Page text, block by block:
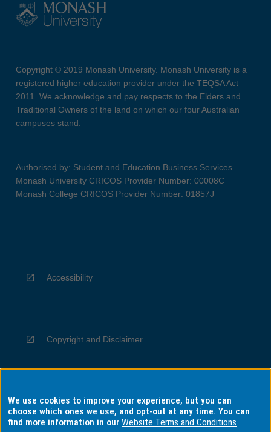
Copyright © 2019 Monash University. Monash University is a
registered higher education provider under the TEQSA Act
2011. We acknowledge and pay respects to the Elders and
Traditional Owners of the land on which our four Australian
campuses stand.
Authorised by: Student and Education Business Services
Monash University CRICOS Provider Number: 00008C
Monash College CRICOS Provider Number: 01857J
Accessibility
Copyright and Disclaimer
Privacy
We use cookies to improve your experience, but you can
choose which ones we use, and opt-out at any time. You can
find more information in ourWebsite Terms and Conditions